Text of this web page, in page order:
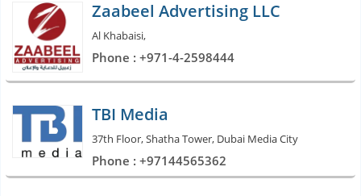
Zaabeel Advertising LLC
Al Khabaisi,
Phone : +971-4-2598444
TBI Media
37th Floor, Shatha Tower, Dubai Media City
Phone : +97144565362